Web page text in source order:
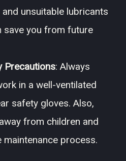
unsuitable lubricants
save you from future
Precautions: Always
in a well-ventilated
safety gloves. Also,
from children and
maintenance process.